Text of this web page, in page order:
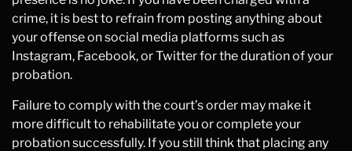
crime, it is best to refrain from posting anything about
your offense on social media platforms such as
Instagram, Facebook, or Twitter for the duration of your
probation.
Failure to comply with the court’s order may make it
more difficult to rehabilitate you or complete your
probation successfully. If you still think that placing any